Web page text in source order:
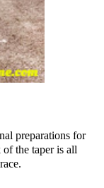
preparations for
the taper is all